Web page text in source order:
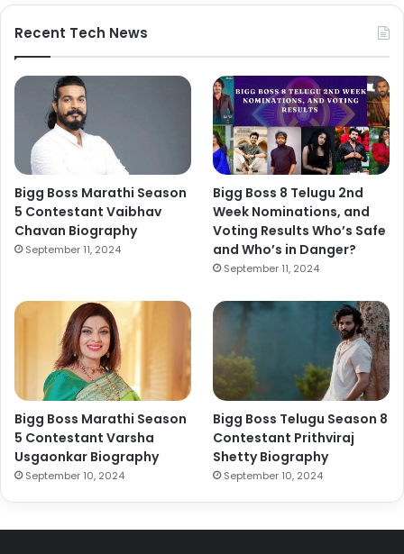
Recent Tech News
Bigg Boss Marathi Season
5 Contestant Vaibhav
Chavan Biography
September 11, 2024
Bigg Boss 8 Telugu 2nd
Week Nominations, and
Voting Results Who’s Safe
and Who’s in Danger?
September 11, 2024
Bigg Boss Marathi Season
5 Contestant Varsha
Usgaonkar Biography
September 10, 2024
Bigg Boss Telugu Season 8
Contestant Prithviraj
Shetty Biography
September 10, 2024